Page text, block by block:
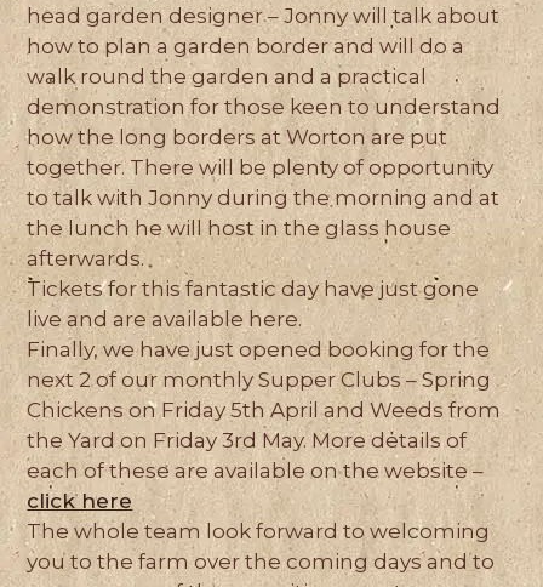
head garden designer – Jonny will talk about
how to plan a garden border and will do a
walk round the garden and a practical
demonstration for those keen to understand
how the long borders at Worton are put
together. There will be plenty of opportunity
to talk with Jonny during the morning and at
the lunch he will host in the glass house
afterwards.
Tickets for this fantastic day have just gone
live and are available here.
Finally, we have just opened booking for the
next 2 of our monthly Supper Clubs – Spring
Chickens on Friday 5th April and Weeds from
the Yard on Friday 3rd May. More details of
each of these are available on the website –
click here
The whole team look forward to welcoming
you to the farm over the coming days and to